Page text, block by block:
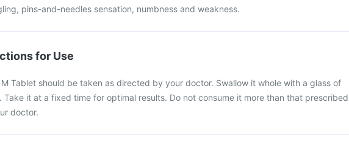
pins-and-needles sensation, numbness and weakness.
for Use
M Tablet should be taken as directed by your doctor. Swallow it whole with a glass of
Take it at a fixed time for optimal results. Do not consume it more than that prescribed
doctor.